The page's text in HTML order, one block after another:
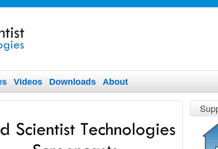
Videos Downloads About